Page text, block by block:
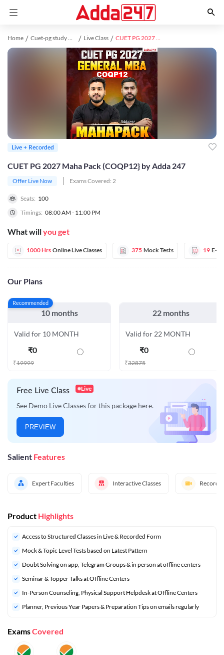
Home Cuet-pg study material Live Class CUET PG 2027 Maha Pack (COQP12} by Adda 247
CUET PG 2027 Maha Pack (COQP12} by Adda 247
Offer Live Now Exams Covered: 2
Seats: 100
Timings: 08:00 AM - 11:00 PM
What willyou get
1000 Hrs Online Live Classes 375 Mock Tests 19 E-
Our Plans
Recommended
10 months
Valid for 10 MONTH
₹0
₹19999
22 months
Valid for 22 MONTH
₹0
₹32875
Free Live Class Live
See Demo Live Classes for this package here.
PREVIEW
Salient Features
Expert Faculties Interactive Classes
Live + Recorded
Product Highlights
Access to Structured Classes in Live & Recorded Form
Mock & Topic Level Tests based on Latest Pattern
Doubt Solving on app, Telegram Groups & in person at offline centers
Seminar & Topper Talks at Offline Centers
In-Person Counseling, Physical Support Helpdesk at Offline Centers
Planner, Previous Year Papers & Preparation Tips on emails regularly
ExamsCovered